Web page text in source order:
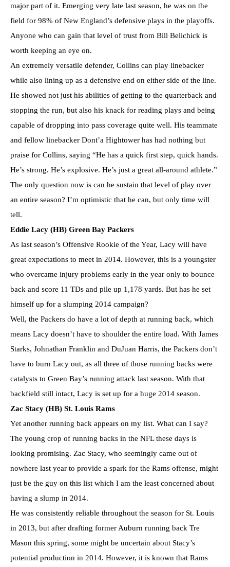
major part of it. Emerging very late last season, he was on the
field for 98% of New England’s defensive plays in the playoffs.
Anyone who can gain that level of trust from Bill Belichick is
worth keeping an eye on.
An extremely versatile defender, Collins can play linebacker
while also lining up as a defensive end on either side of the line.
He showed not just his abilities of getting to the quarterback and
stopping the run, but also his knack for reading plays and being
capable of dropping into pass coverage quite well. His teammate
and fellow linebacker Dont’a Hightower has had nothing but
praise for Collins, saying “He has a quick first step, quick hands.
He’s strong. He’s explosive. He’s just a great all-around athlete.”
The only question now is can he sustain that level of play over
an entire season? I’m optimistic that he can, but only time will
tell.
Eddie Lacy (HB) Green Bay Packers
As last season’s Offensive Rookie of the Year, Lacy will have
great expectations to meet in 2014. However, this is a youngster
who overcame injury problems early in the year only to bounce
back and score 11 TDs and pile up 1,178 yards. But has he set
himself up for a slumping 2014 campaign?
Well, the Packers do have a lot of depth at running back, which
means Lacy doesn’t have to shoulder the entire load. With James
Starks, Johnathan Franklin and DuJuan Harris, the Packers don’t
have to burn Lacy out, as all three of those running backs were
catalysts to Green Bay’s running attack last season. With that
backfield still intact, Lacy is set up for a huge 2014 season.
Zac Stacy (HB) St. Louis Rams
Yet another running back appears on my list. What can I say?
The young crop of running backs in the NFL these days is
looking promising. Zac Stacy, who seemingly came out of
nowhere last year to provide a spark for the Rams offense, might
just be the guy on this list which I am the least concerned about
having a slump in 2014.
He was consistently reliable throughout the season for St. Louis
in 2013, but after drafting former Auburn running back Tre
Mason this spring, some might be uncertain about Stacy’s
potential production in 2014. However, it is known that Rams